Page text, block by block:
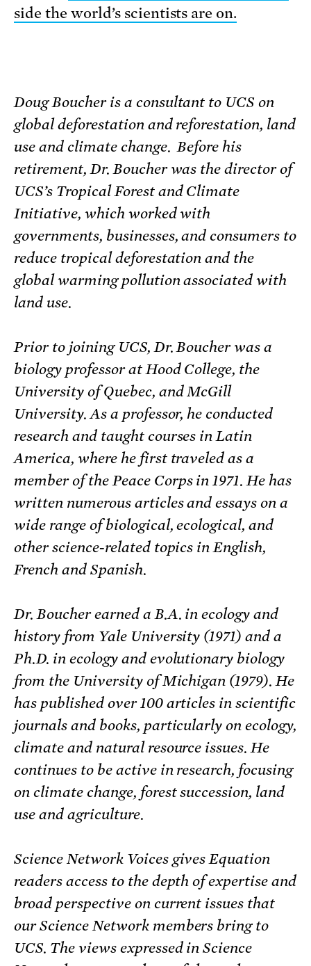
side the world’s scientists are on.
Doug Boucher is a consultant to UCS on
global deforestation and reforestation, land
use and climate change. Before his
retirement, Dr. Boucher was the director of
UCS’s Tropical Forest and Climate
Initiative, which worked with
governments, businesses, and consumers to
reduce tropical deforestation and the
global warming pollution associated with
land use.
Prior to joining UCS, Dr. Boucher was a
biology professor at Hood College, the
University of Quebec, and McGill
University. As a professor, he conducted
research and taught courses in Latin
America, where he first traveled as a
member of the Peace Corps in 1971. He has
written numerous articles and essays on a
wide range of biological, ecological, and
other science-related topics in English,
French and Spanish.
Dr. Boucher earned a B.A. in ecology and
history from Yale University (1971) and a
Ph.D. in ecology and evolutionary biology
from the University of Michigan (1979). He
has published over 100 articles in scientific
journals and books, particularly on ecology,
climate and natural resource issues. He
continues to be active in research, focusing
on climate change, forest succession, land
use and agriculture.
Science Network Voices gives Equation
readers access to the depth of expertise and
broad perspective on current issues that
our Science Network members bring to
UCS. The views expressed in Science